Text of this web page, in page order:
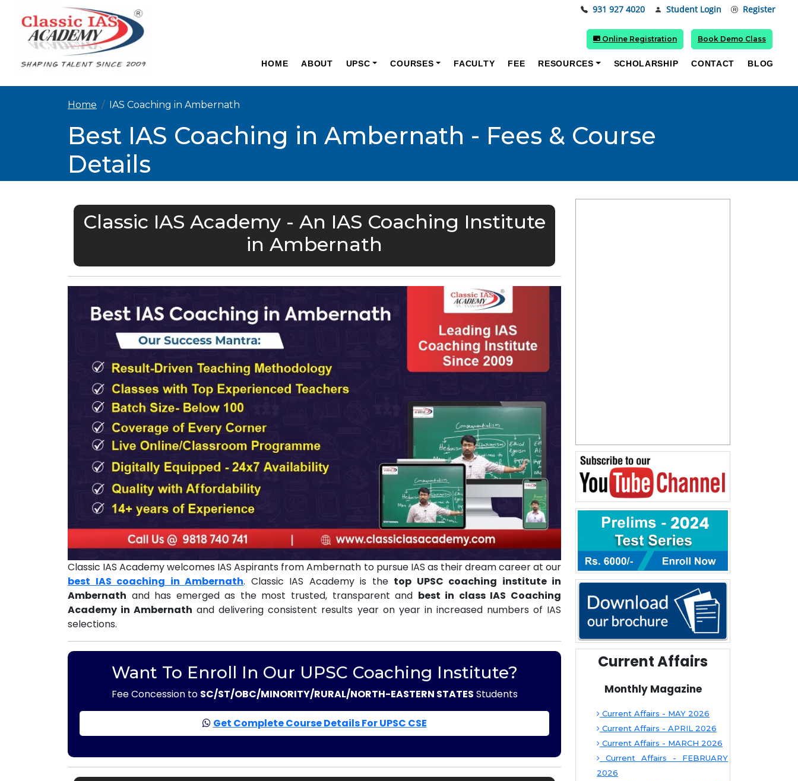
931 927 4020 Student Login Register
HOME ABOUT UPSC COURSES FACULTY FEE RESOURCES SCHOLARSHIP CONTACT BLOG
Online Registration Book Demo Class
Home IAS Coaching in Ambernath
Best IAS Coaching in Ambernath - Fees & Course
Details
Classic IAS Academy - An IAS Coaching Institute
in Ambernath
Classic IAS Academy welcomes IAS Aspirants from Ambernath to pursue IAS as their dream career at our
best IAS coaching in Ambernath. Classic IAS Academy is the top UPSC coaching institute in
Ambernath and has emerged as the most trusted, transparent and best in class IAS Coaching
Academy in Ambernath and delivering consistent results year on year in increased numbers of IAS
selections.
Want To Enroll In Our UPSC Coaching Institute?
Fee Concession to SC/ST/OBC/MINORITY/RURAL/NORTH-EASTERN STATES Students
Get Complete Course Details For UPSC CSE
Current Affairs
Monthly Magazine
Current Affairs - MAY 2026
Current Affairs - APRIL 2026
Current Affairs - MARCH 2026
Current Affairs - FEBRUARY
2026